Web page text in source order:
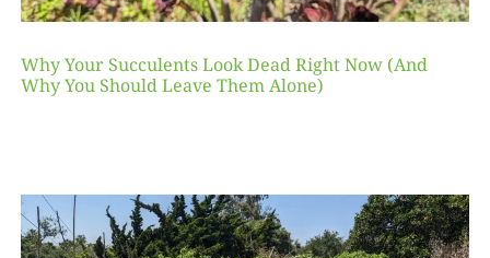
Why Your Succulents Look Dead Right Now (And
Why You Should Leave Them Alone)